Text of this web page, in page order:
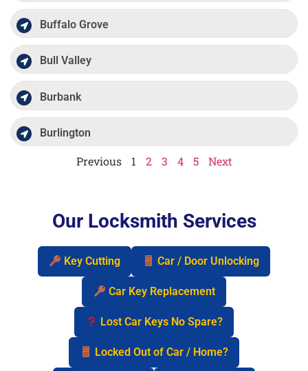
Buffalo Grove
Bull Valley
Burbank
Burlington
Previous 1 2 3 4 5 Next
Our Locksmith Services
Key Cutting Car / Door Unlocking
Car Key Replacement
Lost Car Keys No Spare?
Locked Out of Car / Home?